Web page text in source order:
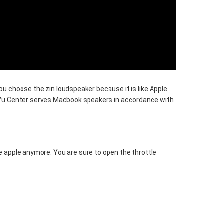
choose the zin loudspeaker because it is like Apple
Center serves Macbook speakers in accordance with
anymore. You are sure to open the throttle